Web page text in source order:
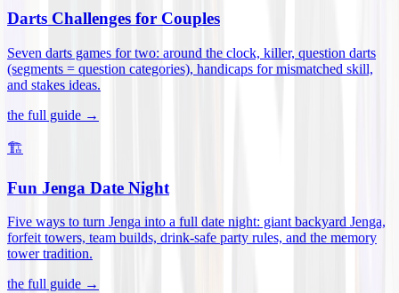
Darts Challenges for Couples
Seven darts games for two: around the clock, killer, question darts
(segments = question categories), handicaps for mismatched skill,
and stakes ideas.
the full guide →
🏗️
Fun Jenga Date Night
Five ways to turn Jenga into a full date night: giant backyard Jenga,
forfeit towers, team builds, drink-safe party rules, and the memory
tower tradition.
the full guide →